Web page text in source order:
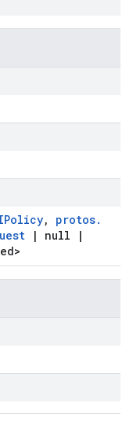
, protos.
| null
|